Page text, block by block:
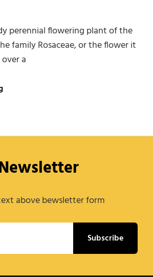
perennial flowering plant of the
family Rosaceae, or the flower it
a
Roses
above bewsletter form